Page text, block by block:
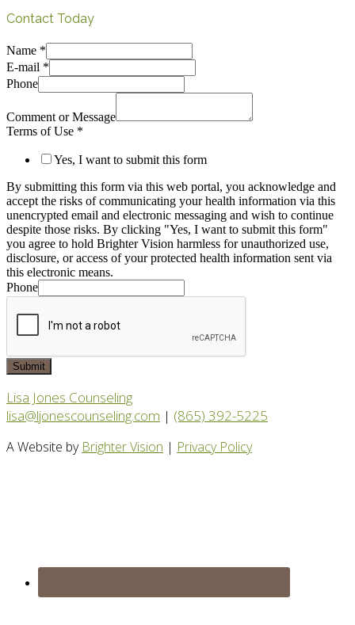
Contact Today
Name *
E-mail *
Phone
Comment or Message
Terms of Use *
Yes, I want to submit this form
By submitting this form via this web portal, you acknowledge and
accept the risks of communicating your health information via this
unencrypted email and electronic messaging and wish to continue
despite those risks. By clicking "Yes, I want to submit this form"
you agree to hold Brighter Vision harmless for unauthorized use,
disclosure, or access of your protected health information sent via
this electronic means.
Phone
Submit
Lisa Jones Counseling
lisa@ljonescounseling.com | (865) 392-5225
A Website by Brighter Vision | Privacy Policy